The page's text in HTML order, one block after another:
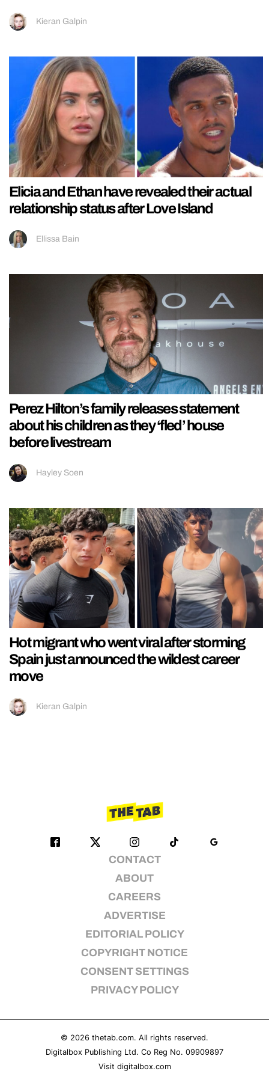
Kieran Galpin
Elicia and Ethan have revealed their actual
relationship status after Love Island
Ellissa Bain
Perez Hilton’s family releases statement
about his children as they ‘fled’ house
before livestream
Hayley Soen
Hot migrant who went viral after storming
Spain just announced the wildest career
move
Kieran Galpin
CONTACT
ABOUT
CAREERS
ADVERTISE
EDITORIAL POLICY
COPYRIGHT NOTICE
CONSENT SETTINGS
PRIVACY POLICY
© 2026 thetab.com. All rights reserved.
Digitalbox Publishing Ltd. Co Reg No. 09909897
Visit digitalbox.com